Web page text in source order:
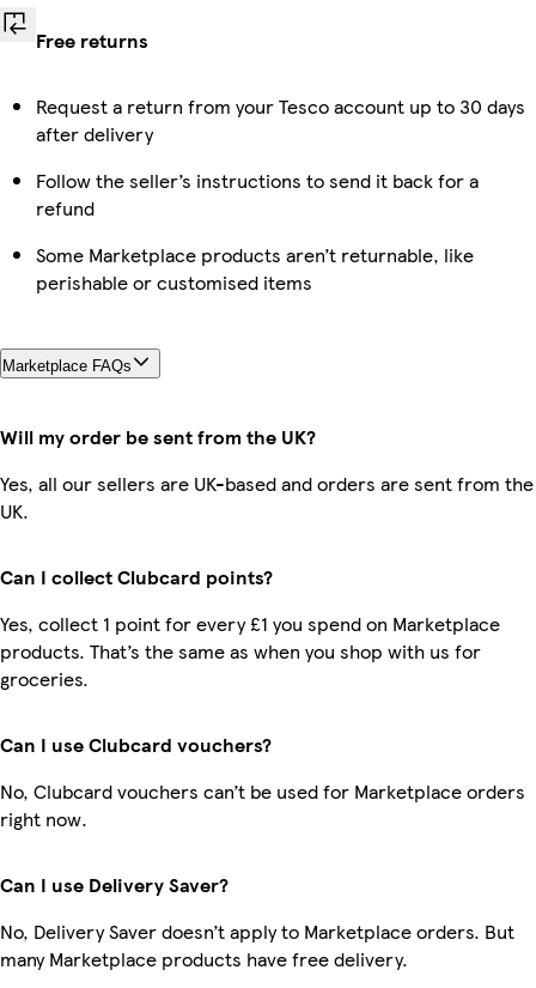
Free returns
Request a return from your Tesco account up to 30 days
after delivery
Follow the seller’s instructions to send it back for a
refund
Some Marketplace products aren’t returnable, like
perishable or customised items
Marketplace FAQs
Will my order be sent from the UK?
Yes, all our sellers are UK-based and orders are sent from the
UK.
Can I collect Clubcard points?
Yes, collect 1 point for every £1 you spend on Marketplace
products. That’s the same as when you shop with us for
groceries.
Can I use Clubcard vouchers?
No, Clubcard vouchers can’t be used for Marketplace orders
right now.
Can I use Delivery Saver?
No, Delivery Saver doesn’t apply to Marketplace orders. But
many Marketplace products have free delivery.